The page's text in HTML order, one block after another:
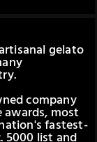
gelato
company
awards, most
fastest-